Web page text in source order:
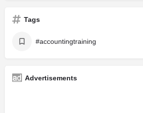
Tags
#accountingtraining
Advertisements